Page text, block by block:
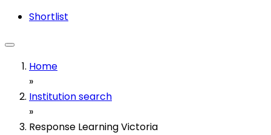
Shortlist
Home
»
Institution search
»
Response Learning Victoria